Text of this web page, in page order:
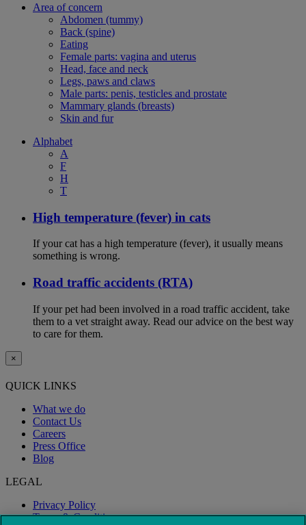
Area of concern
Abdomen (tummy)
Back (spine)
Eating
Female parts: vagina and uterus
Head, face and neck
Legs, paws and claws
Male parts: penis, testicles and prostate
Mammary glands (breasts)
Skin and fur
Alphabet
A
F
H
T
High temperature (fever) in cats
If your cat has a high temperature (fever), it usually means
something is wrong.
Road traffic accidents (RTA)
If your pet had been involved in a road traffic accident, take
them to a vet straight away. Read our advice on the best way
to care for them.
×
QUICK LINKS
What we do
Contact Us
Careers
Press Office
Blog
LEGAL
Privacy Policy
Terms & Conditions